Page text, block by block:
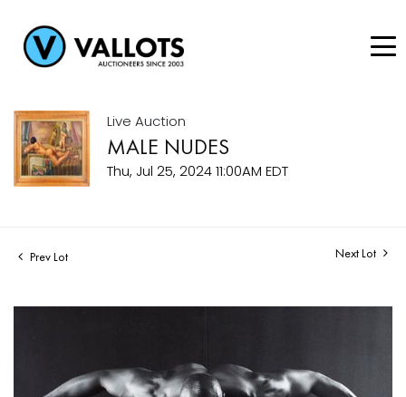
Live Auction
MALE NUDES
Thu, Jul 25, 2024 11:00AM EDT
Prev Lot Next Lot